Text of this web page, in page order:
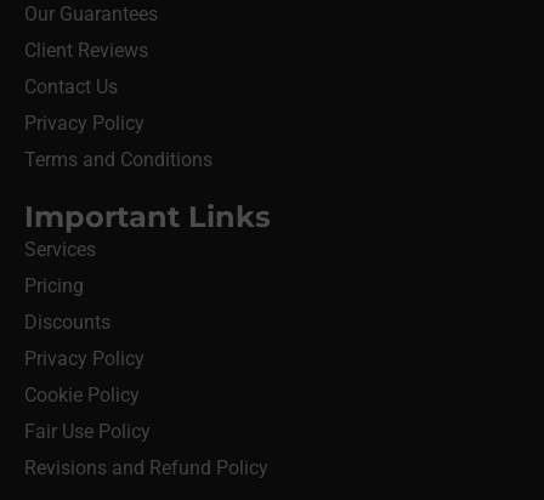
Our Guarantees
Client Reviews
Contact Us
Privacy Policy
Terms and Conditions
Important Links
Services
Pricing
Discounts
Privacy Policy
Cookie Policy
Fair Use Policy
Revisions and Refund Policy